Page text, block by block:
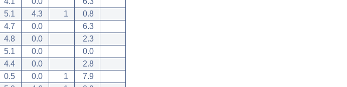
5.1 4.3 1
0.8
4.7 0.0
6.3
4.8 0.0
2.3
5.1 0.0
0.0
4.4 0.0
2.8
0.5 0.0 1
7.9